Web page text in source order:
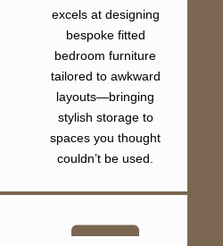
excels at designing
bespoke fitted
bedroom furniture
tailored to awkward
layouts—bringing
stylish storage to
spaces you thought
couldn’t be used.